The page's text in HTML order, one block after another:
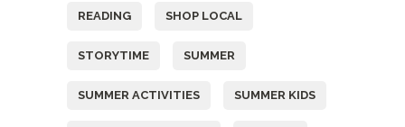
READING SHOP LOCAL
STORYTIME SUMMER
SUMMER ACTIVITIES SUMMER KIDS